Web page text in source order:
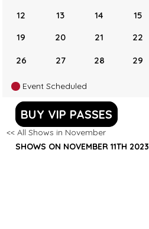
12
13 14 15
19
20 21 22
26 27 28 29
Event Scheduled
BUY VIP PASSES
<< All Shows in November
SHOWS ON NOVEMBER 11TH 2023